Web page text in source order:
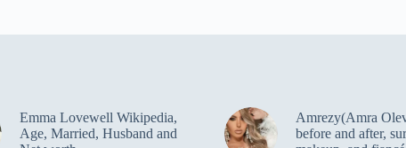
Emma Lovewell Wikipedia,
Age, Married, Husband and
Amrezy(Amra
before and after,